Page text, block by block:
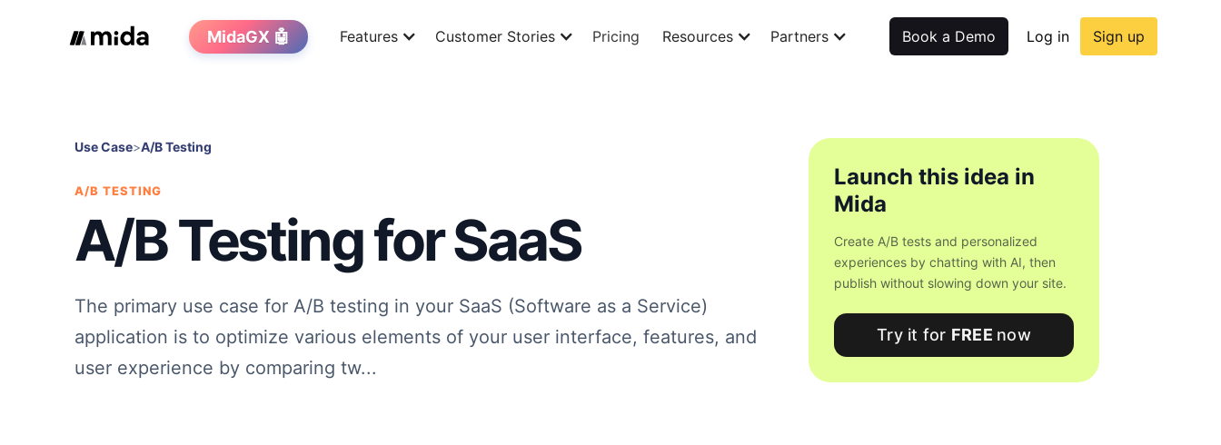
MidaGX 🤖 Features Customer Stories Pricing Resources Partners Book a Demo Log in Sign up
Use Case>A/B Testing
A/B TESTING
A/B Testing for SaaS
The primary use case for A/B testing in your SaaS (Software as a Service)
application is to optimize various elements of your user interface, features, and
user experience by comparing tw...
Launch this idea in
Mida
Create A/B tests and personalized
experiences by chatting with AI, then
publish without slowing down your site.
Try it for FREE now